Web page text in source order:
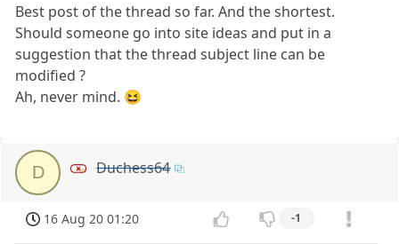
Best post of the thread so far. And the shortest.
Should someone go into site ideas and put in a
suggestion that the thread subject line can be
modified ?
Ah, never mind. 😆
D Duchess64
16 Aug 20 01:20 -1